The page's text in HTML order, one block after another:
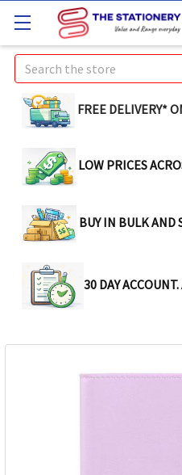
Search
FREE DELIVERY*
LOW PRICES
BUY IN BULK AND
30 DAY